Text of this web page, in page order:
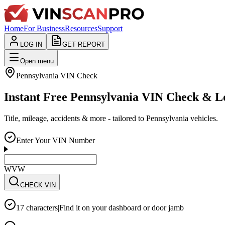
HomeFor BusinessResourcesSupport
LOG IN GET REPORT
Open menu
Pennsylvania VIN Check
Instant Free Pennsylvania VIN Check &
Title, mileage, accidents & more - tailored to Pennsylvania vehicles.
Enter Your VIN Number
WVWZZZ3CZWE12
CHECK VIN
17 characters|Find it on your dashboard or door jamb